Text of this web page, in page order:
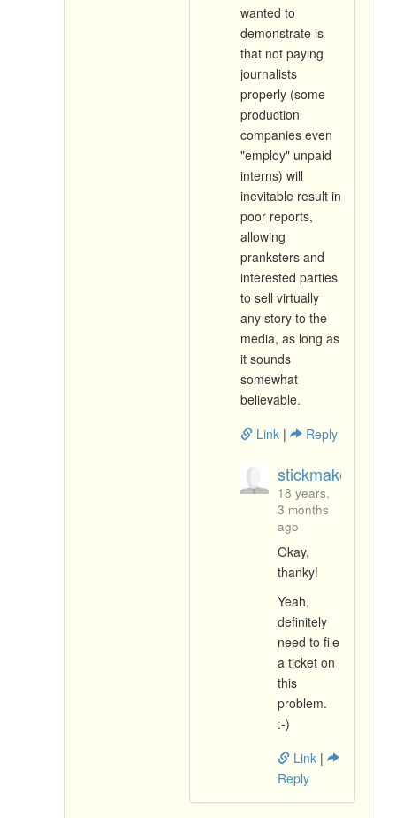
wanted to
demonstrate is
that not paying
journalists
properly (some
production
companies even
"employ" unpaid
interns) will
inevitable result in
poor reports,
allowing
pranksters and
interested parties
to sell virtually
any story to the
media, as long as
it sounds
somewhat
believable.
Link | Reply
18 years,
3 months
ago
Okay,
thanky!
Yeah,
definitely
need to file
a ticket on
this
problem.
:-)
Link |
Reply